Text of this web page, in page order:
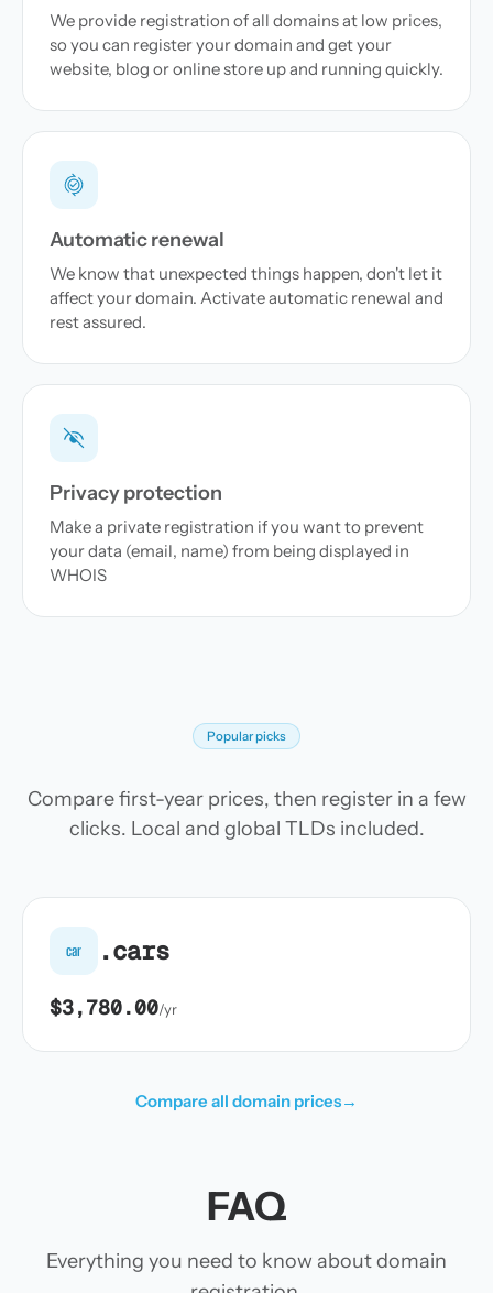
We provide registration of all domains at low prices,
so you can register your domain and get your
website, blog or online store up and running quickly.
Automatic renewal
We know that unexpected things happen, don't let it
affect your domain. Activate automatic renewal and
rest assured.
Privacy protection
Make a private registration if you want to prevent
your data (email, name) from being displayed in
WHOIS
Popular picks
Compare first-year prices, then register in a few
clicks. Local and global TLDs included.
car .cars
$3,780.00/yr
Compare all domain prices→
FAQ
Everything you need to know about domain